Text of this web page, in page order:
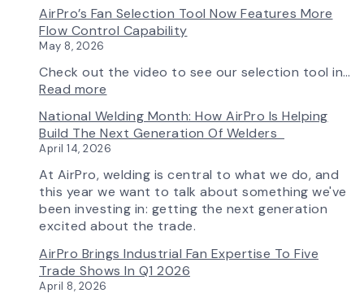
AirPro’s Fan Selection Tool Now Features More
Flow Control Capability
May 8, 2026
Check out the video to see our selection tool in…
Read more
Fan
Selection
Tool
Now
Features
More
Flow
Capability
National Welding Month: How AirPro Is Helping
Build The Next Generation Of Welders
April 14, 2026
At AirPro, welding is central to what we do, and
this year we want to talk about something we've
been investing in: getting the next generation
excited about the trade.
AirPro Brings Industrial Fan Expertise To Five
Trade Shows In Q1 2026
April 8, 2026